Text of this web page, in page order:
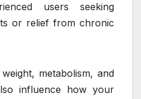
users seeking
or relief from chronic
metabolism, and
influence how your